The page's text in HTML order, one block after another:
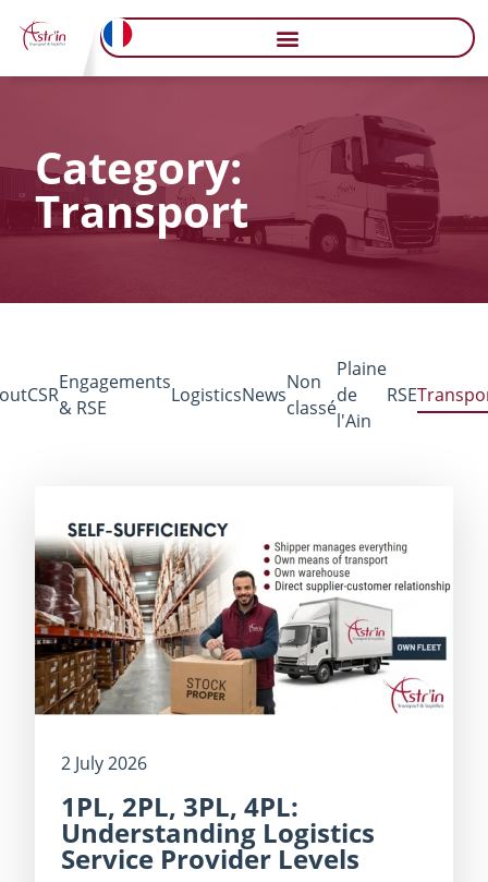
Category:
Transport
CSR
Engagements
& RSE
LogisticsNews
Non
classé
Plaine
de
l'Ain
RSE
2 July 2026
1PL, 2PL, 3PL, 4PL:
Understanding Logistics
Service Provider Levels